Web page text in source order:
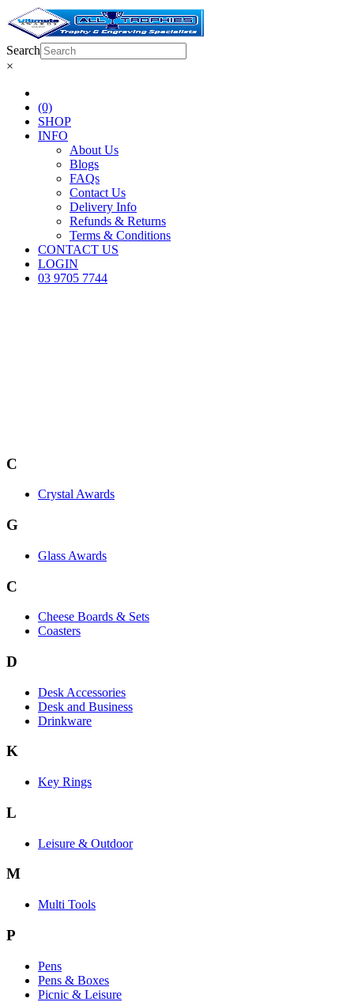
Search
×
(0)
SHOP
INFO
About Us
Blogs
FAQs
Contact Us
Delivery Info
Refunds & Returns
Terms & Conditions
CONTACT US
LOGIN
03 9705 7744
C
Crystal Awards
G
Glass Awards
C
Cheese Boards & Sets
Coasters
D
Desk Accessories
Desk and Business
Drinkware
K
Key Rings
L
Leisure & Outdoor
M
Multi Tools
P
Pens
Pens & Boxes
Picnic & Leisure